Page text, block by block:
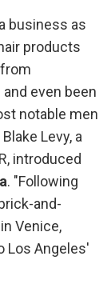
business as
products
even been
notable men
Levy, a
introduced
. "Following
and-
Venice,
Los Angeles'